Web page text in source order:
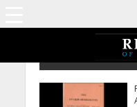
Archive - March